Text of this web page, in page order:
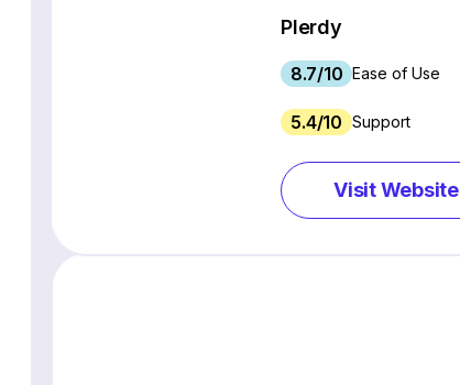
Plerdy
8.7/10 Ease of Use
5.4/10 Support
Visit Website